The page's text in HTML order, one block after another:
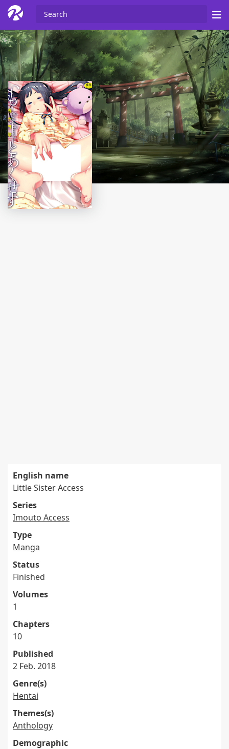
English name
Little Sister Access
Series
Imouto Access
Type
Manga
Status
Finished
Volumes
1
Chapters
10
Published
2 Feb. 2018
Genre(s)
Hentai
Themes(s)
Anthology
Demographic